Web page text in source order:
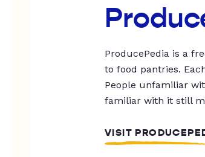
ProducePedia is a
to food pantries.
People unfamiliar
familiar with it still
VISIT